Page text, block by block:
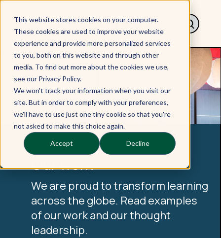
This website stores cookies on your computer.
These cookies are used to improve your website
experience and provide more personalized services
to you, both on this website and through other
media. To find out more about the cookies we use,
see our Privacy Policy.
We won't track your information when you visit our
site. But in order to comply with your preferences,
we'll have to use just one tiny cookie so that you're
not asked to make this choice again.
Accept Decline
Our work
We are proud to transform learning
across the globe. Read examples
of our work and our thought
leadership.